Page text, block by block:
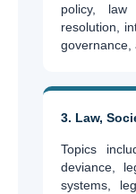
policy, law
resolution,
governance,
3. Law,
Topics
deviance,
systems,